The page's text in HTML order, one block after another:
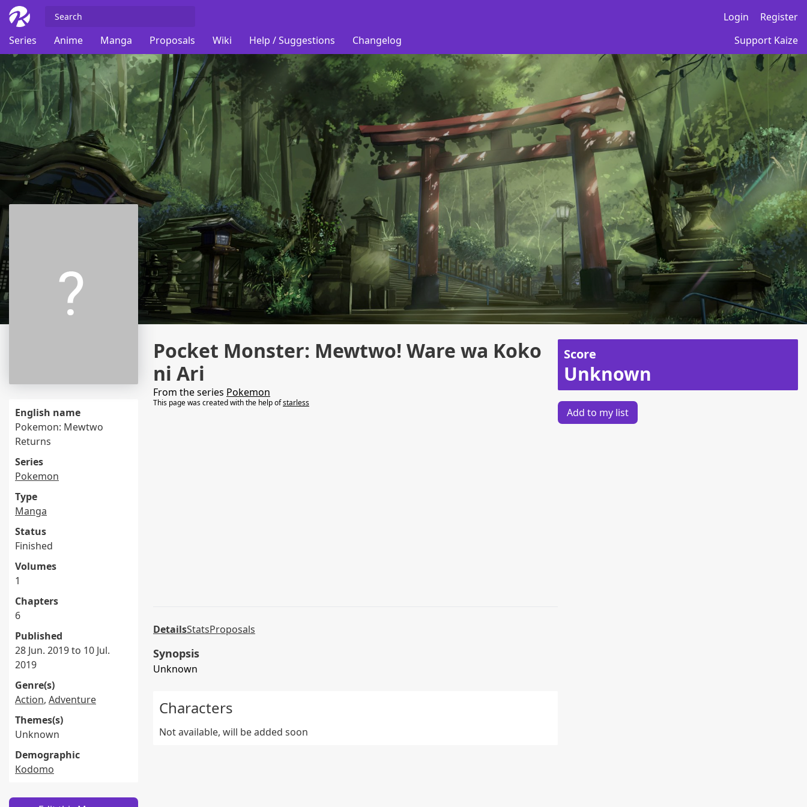
Login
Register
Series
Anime Manga Proposals Wiki Help / Suggestions Changelog Support Kaize
English name
Pokemon: Mewtwo
Returns
Series
Pokemon
Type
Manga
Status
Finished
Volumes
1
Chapters
6
Published
28 Jun. 2019 to 10 Jul.
2019
Genre(s)
Action, Adventure
Themes(s)
Unknown
Demographic
Kodomo
Pocket Monster: Mewtwo! Ware wa Koko
ni Ari
From the series Pokemon
This page was created with the help ofstarless
DetailsStatsProposals
Synopsis
Unknown
Characters
Not available, will be added soon
Score
Unknown
Add to my list